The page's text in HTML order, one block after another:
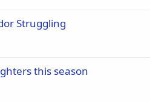
Struggling
this season